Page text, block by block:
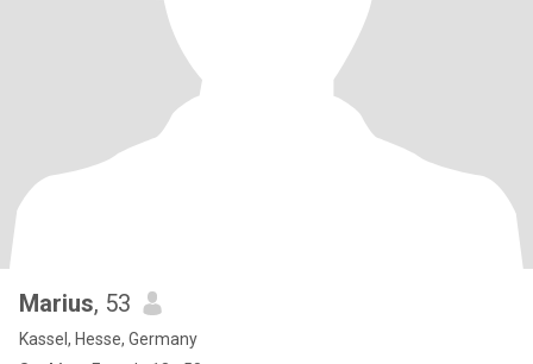
Marius, 53
Kassel, Hesse, Germany